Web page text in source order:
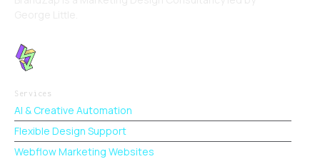
Services
AI & Creative Automation
Flexible Design Support
Webflow Marketing Websites